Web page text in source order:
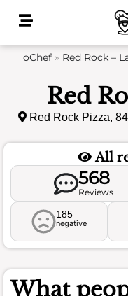
oChef » Red Rock –
Red
Red Rock Pizza,
All
568
Reviews
185
negative
What